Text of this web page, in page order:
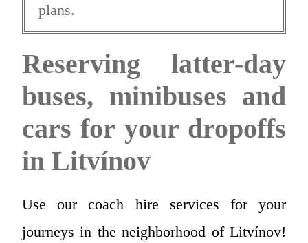
plans.
Reserving latter-day
buses, minibuses and
cars for your dropoffs
in Litvínov
Use our coach hire services for your
journeys in the neighborhood of Litvínov!